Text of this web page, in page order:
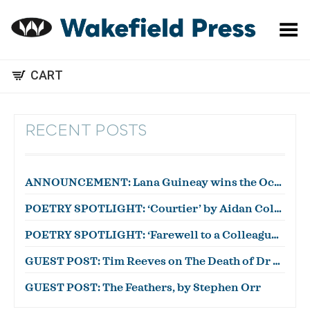
Toggle Menu
CART
RECENT POSTS
ANNOUNCEMENT: Lana Guineay wins the October WWWC!
POETRY SPOTLIGHT: ‘Courtier’ by Aidan Coleman
POETRY SPOTLIGHT: ‘Farewell to a Colleague’ by Julian Zytnik
GUEST POST: Tim Reeves on The Death of Dr Duncan
GUEST POST: The Feathers, by Stephen Orr